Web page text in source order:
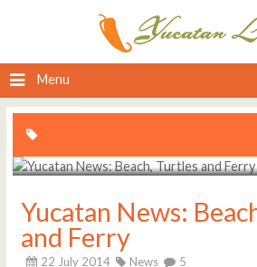
Menu
Yucatan News:
and Ferry
22 July 2014 News 5